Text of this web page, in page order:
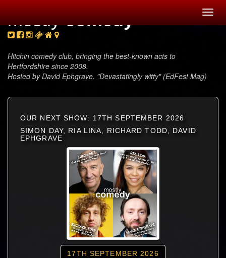
mostlycomedy
Hitchin comedy club, bringing the best-known acts to
Hertfordshire since 2008.
Hosted by David Ephgrave. "Devastatingly witty" (EdFest Mag)
OUR NEXT SHOW: 17TH SEPTEMBER 2026
SIMON DAY, RIA LINA, RICHARD TODD, DAVID
EPHGRAVE
17TH SEPTEMBER 2026